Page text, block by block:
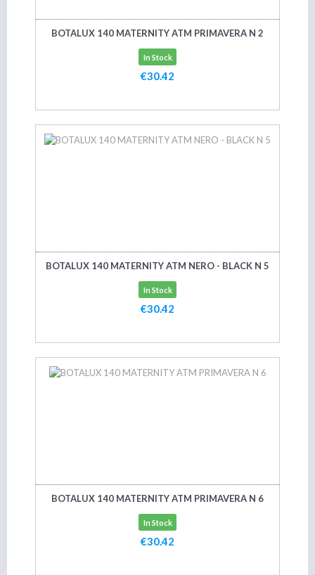
BOTALUX 140 MATERNITY ATM PRIMAVERA N 2
In Stock
€30.42
BOTALUX 140 MATERNITY ATM NERO - BLACK N 5
In Stock
€30.42
BOTALUX 140 MATERNITY ATM PRIMAVERA N 6
In Stock
€30.42